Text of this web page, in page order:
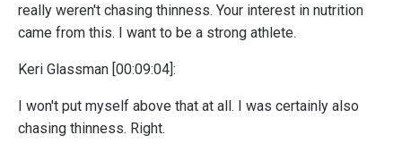
really weren't chasing thinness. Your interest in nutrition
came from this. I want to be a strong athlete.
Keri Glassman [00:09:04]:
I won't put myself above that at all. I was certainly also
chasing thinness. Right.